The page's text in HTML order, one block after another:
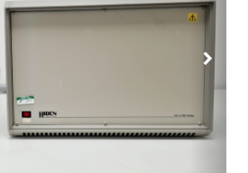
Next